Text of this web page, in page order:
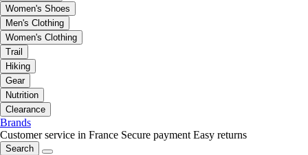
Women's Shoes
Men's Clothing
Women's Clothing
Trail
Hiking
Gear
Nutrition
Clearance
Brands
Customer service in France Secure payment Easy returns
Search